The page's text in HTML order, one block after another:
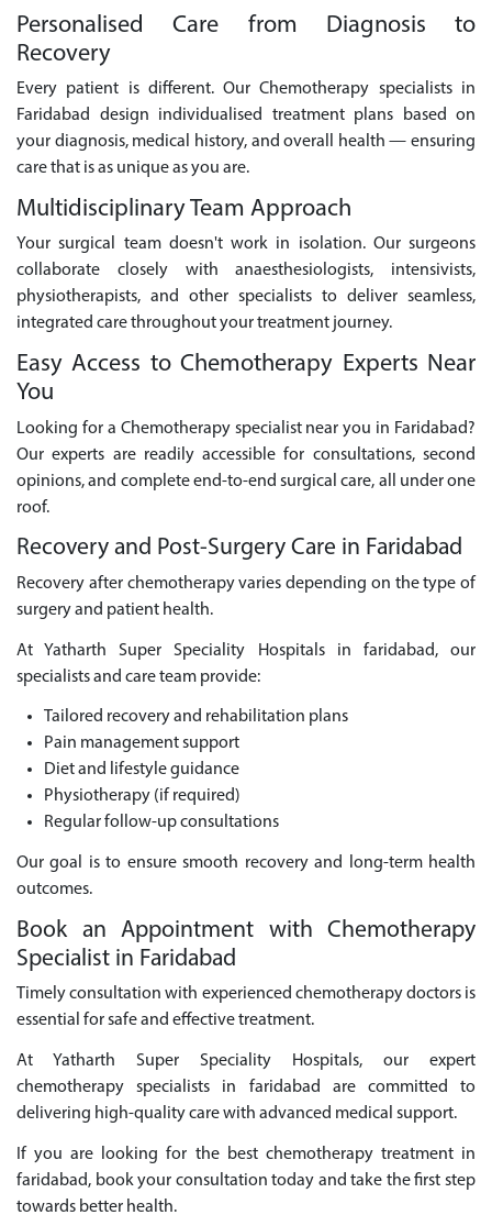
Personalised Care from Diagnosis to
Recovery
Every patient is different. Our Chemotherapy specialists in
Faridabad design individualised treatment plans based on
your diagnosis, medical history, and overall health — ensuring
care that is as unique as you are.
Multidisciplinary Team Approach
Your surgical team doesn't work in isolation. Our surgeons
collaborate closely with anaesthesiologists, intensivists,
physiotherapists, and other specialists to deliver seamless,
integrated care throughout your treatment journey.
Easy Access to Chemotherapy Experts Near
You
Looking for a Chemotherapy specialist near you in Faridabad?
Our experts are readily accessible for consultations, second
opinions, and complete end-to-end surgical care, all under one
roof.
Recovery and Post-Surgery Care in Faridabad
Recovery after chemotherapy varies depending on the type of
surgery and patient health.
At Yatharth Super Speciality Hospitals in faridabad, our
specialists and care team provide:
Tailored recovery and rehabilitation plans
Pain management support
Diet and lifestyle guidance
Physiotherapy (if required)
Regular follow-up consultations
Our goal is to ensure smooth recovery and long-term health
outcomes.
Book an Appointment with Chemotherapy
Specialist in Faridabad
Timely consultation with experienced chemotherapy doctors is
essential for safe and effective treatment.
At Yatharth Super Speciality Hospitals, our expert
chemotherapy specialists in faridabad are committed to
delivering high-quality care with advanced medical support.
If you are looking for the best chemotherapy treatment in
faridabad, book your consultation today and take the first step
towards better health.